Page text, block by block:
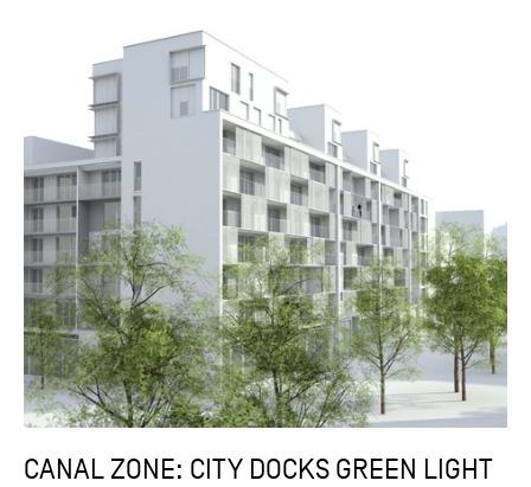
CANAL ZONE: CITY DOCKS GREEN LIGHT